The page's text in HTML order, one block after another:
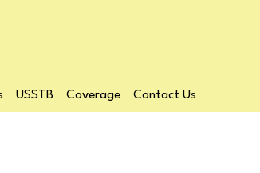
USSTB Coverage Contact Us